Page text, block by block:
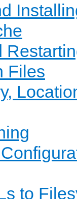
Files
to